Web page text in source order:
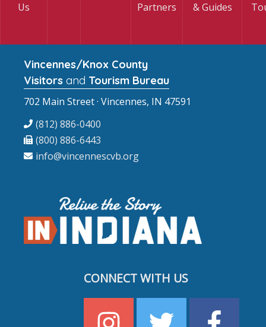
Us
Partners
& Guides
Vincennes/Knox County
Visitors and Tourism Bureau
702 Main Street · Vincennes, IN 47591
(812) 886-0400
(800) 886-6443
info@vincennescvb.org
CONNECT WITH US